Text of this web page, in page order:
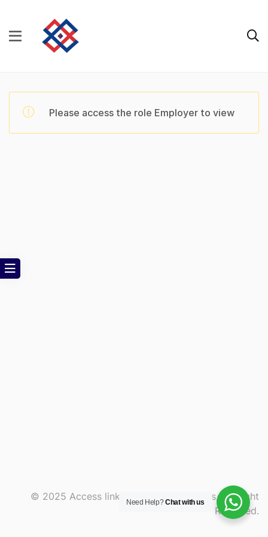
Please access the role Employer to view
© 2025 Access link and consult services. All Right
Reserved.
Need Help?Chat with us